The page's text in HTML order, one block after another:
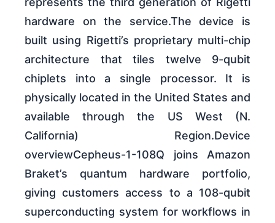
hardware on the service.The device is
built using Rigetti’s proprietary multi-chip
architecture that tiles twelve 9-qubit
chiplets into a single processor. It is
physically located in the United States and
available through the US West (N.
California) Region.Device
overviewCepheus-1-108Q joins Amazon
Braket’s quantum hardware portfolio,
giving customers access to a 108-qubit
superconducting system for workflows in